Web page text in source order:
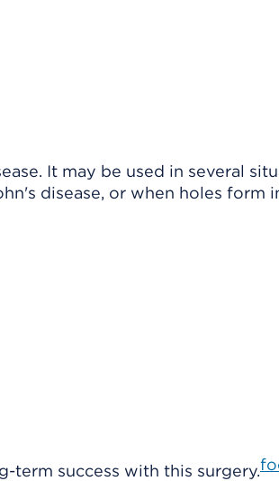
It may be used in several
disease, or when holes form
term success with this surgery.